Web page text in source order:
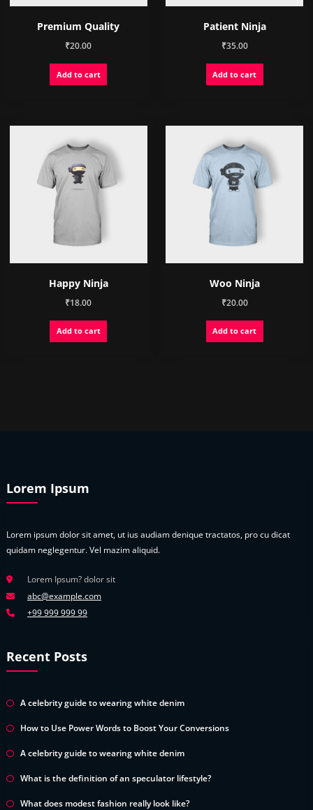
Premium Quality
₹20.00
Add to cart
Patient Ninja
₹35.00
Add to cart
Happy Ninja
₹18.00
Add to cart
Woo Ninja
₹20.00
Add to cart
Lorem Ipsum
Lorem ipsum dolor sit amet, ut ius audiam denique tractatos, pro cu dicat
quidam neglegentur. Vel mazim aliquid.
Lorem Ipsum? dolor sit
abc@example.com
+99 999 999 99
Recent Posts
A celebrity guide to wearing white denim
How to Use Power Words to Boost Your Conversions
A celebrity guide to wearing white denim
What is the definition of an speculator lifestyle?
What does modest fashion really look like?